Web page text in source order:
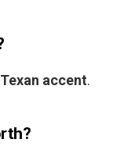
Texan accent.